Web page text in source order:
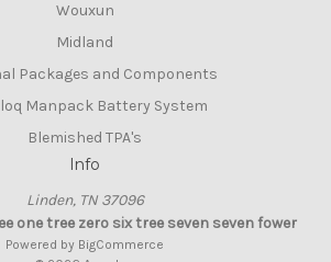
Wouxun
Midland
Packages and Components
Manpack Battery System
Blemished TPA's
Info
Linden, TN 37096
one tree zero six tree seven seven fower
Powered by BigCommerce